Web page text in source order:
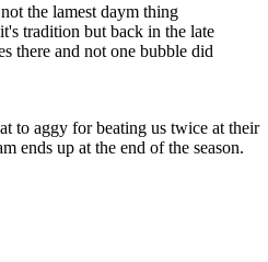
the lamest daym thing
tradition but back in the late
there and not one bubble did
to aggy for beating us twice at their
ends up at the end of the season.